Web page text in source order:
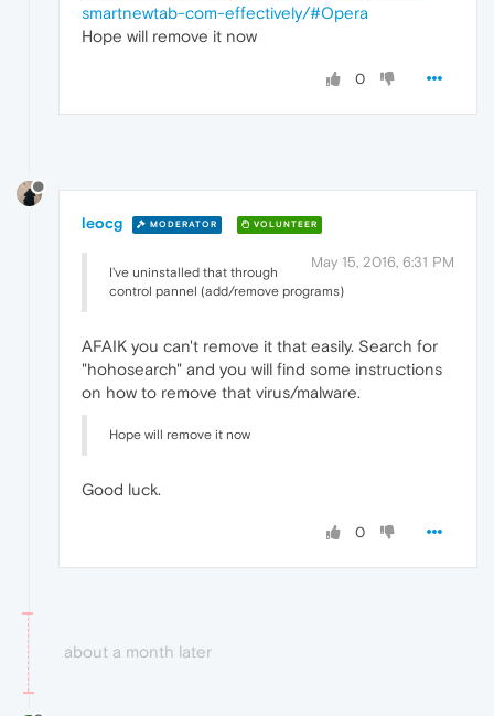
smartnewtab-com-effectively/#Opera
Hope will remove it now
0
leocg MODERATOR VOLUNTEER
May 15, 2016, 6:31 PM
I've uninstalled that through
control pannel (add/remove programs)
AFAIK you can't remove it that easily. Search for
"hohosearch" and you will find some instructions
on how to remove that virus/malware.
Hope will remove it now
Good luck.
0
about a month later